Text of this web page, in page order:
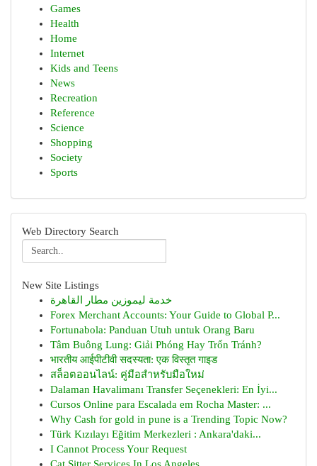
Games
Health
Home
Internet
Kids and Teens
News
Recreation
Reference
Science
Shopping
Society
Sports
Web Directory Search
New Site Listings
خدمة ليموزين مطار القاهرة
Forex Merchant Accounts: Your Guide to Global P...
Fortunabola: Panduan Utuh untuk Orang Baru
Tâm Buông Lung: Giải Phóng Hay Trốn Tránh?
भारतीय आईपीटीवी सदस्यता: एक विस्तृत गाइड
สล็อตออนไลน์: คู่มือสำหรับมือใหม่
Dalaman Havalimanı Transfer Seçenekleri: En İyi...
Cursos Online para Escalada em Rocha Master: ...
Why Cash for gold in pune is a Trending Topic Now?
Türk Kızılayı Eğitim Merkezleri : Ankara'daki...
I Cannot Process Your Request